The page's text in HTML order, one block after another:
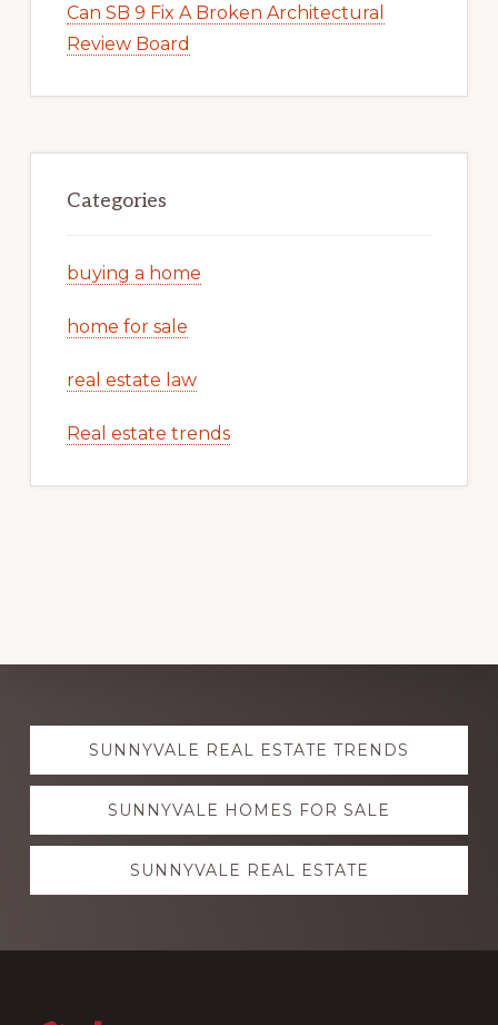
Can SB 9 Fix A Broken Architectural
Review Board
Categories
buying a home
home for sale
real estate law
Real estate trends
Explore
moreSUNNYVALE REAL ESTATE TRENDS
SUNNYVALE HOMES FOR SALE
SUNNYVALE REAL ESTATE